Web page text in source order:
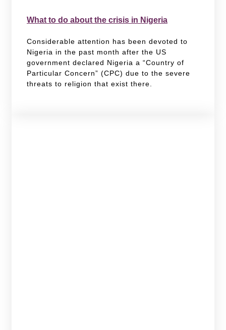
What to do about the crisis in Nigeria
Considerable attention has been devoted to
Nigeria in the past month after the US
government declared Nigeria a “Country of
Particular Concern” (CPC) due to the severe
threats to religion that exist there.